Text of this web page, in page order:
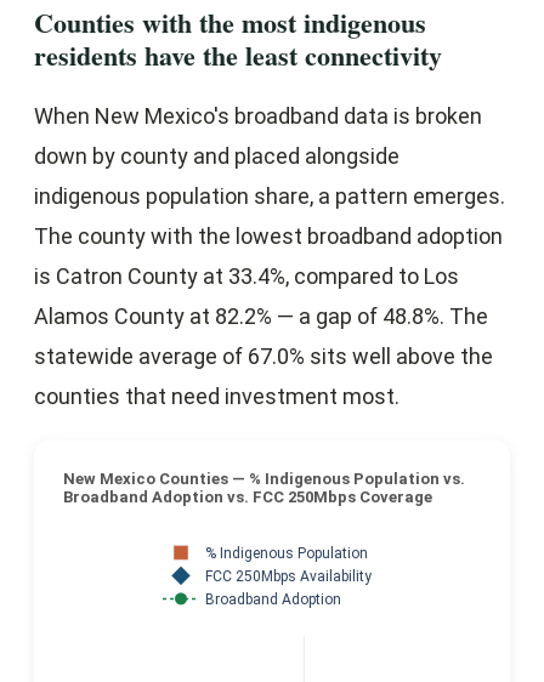
Counties with the most indigenous
residents have the least connectivity
When New Mexico's broadband data is broken
down by county and placed alongside
indigenous population share, a pattern emerges.
The county with the lowest broadband adoption
is Catron County at 33.4%, compared to Los
Alamos County at 82.2% — a gap of 48.8%. The
statewide average of 67.0% sits well above the
counties that need investment most.
New Mexico Counties — % Indigenous Population vs.
Broadband Adoption vs. FCC 250Mbps Coverage
% Indigenous Population
FCC 250Mbps Availability
Broadband Adoption